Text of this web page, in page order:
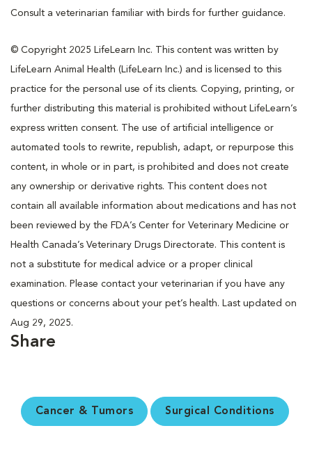
Consult a veterinarian familiar with birds for further guidance.
© Copyright 2025 LifeLearn Inc. This content was written by
LifeLearn Animal Health (LifeLearn Inc.) and is licensed to this
practice for the personal use of its clients. Copying, printing, or
further distributing this material is prohibited without LifeLearn’s
express written consent. The use of artificial intelligence or
automated tools to rewrite, republish, adapt, or repurpose this
content, in whole or in part, is prohibited and does not create
any ownership or derivative rights. This content does not
contain all available information about medications and has not
been reviewed by the FDA’s Center for Veterinary Medicine or
Health Canada’s Veterinary Drugs Directorate. This content is
not a substitute for medical advice or a proper clinical
examination. Please contact your veterinarian if you have any
questions or concerns about your pet’s health. Last updated on
Aug 29, 2025.
Share
Cancer & Tumors Surgical Conditions